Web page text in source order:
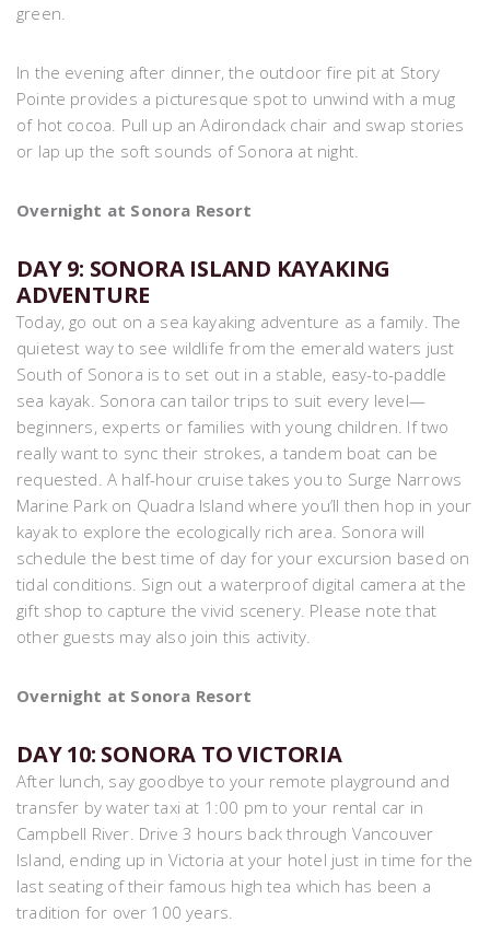
green.
In the evening after dinner, the outdoor fire pit at Story
Pointe provides a picturesque spot to unwind with a mug
of hot cocoa. Pull up an Adirondack chair and swap stories
or lap up the soft sounds of Sonora at night.
Overnight at Sonora Resort
DAY 9: SONORA ISLAND KAYAKING
ADVENTURE
Today, go out on a sea kayaking adventure as a family. The
quietest way to see wildlife from the emerald waters just
South of Sonora is to set out in a stable, easy-to-paddle
sea kayak. Sonora can tailor trips to suit every level—
beginners, experts or families with young children. If two
really want to sync their strokes, a tandem boat can be
requested. A half-hour cruise takes you to Surge Narrows
Marine Park on Quadra Island where you’ll then hop in your
kayak to explore the ecologically rich area. Sonora will
schedule the best time of day for your excursion based on
tidal conditions. Sign out a waterproof digital camera at the
gift shop to capture the vivid scenery. Please note that
other guests may also join this activity.
Overnight at Sonora Resort
DAY 10: SONORA TO VICTORIA
After lunch, say goodbye to your remote playground and
transfer by water taxi at 1:00 pm to your rental car in
Campbell River. Drive 3 hours back through Vancouver
Island, ending up in Victoria at your hotel just in time for the
last seating of their famous high tea which has been a
tradition for over 100 years.